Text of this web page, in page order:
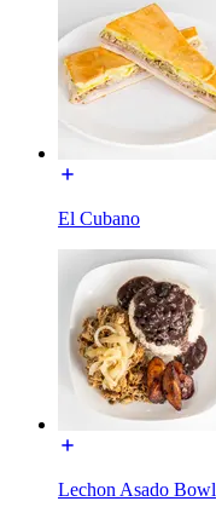
El Cubano
Lechon Asado Bowl